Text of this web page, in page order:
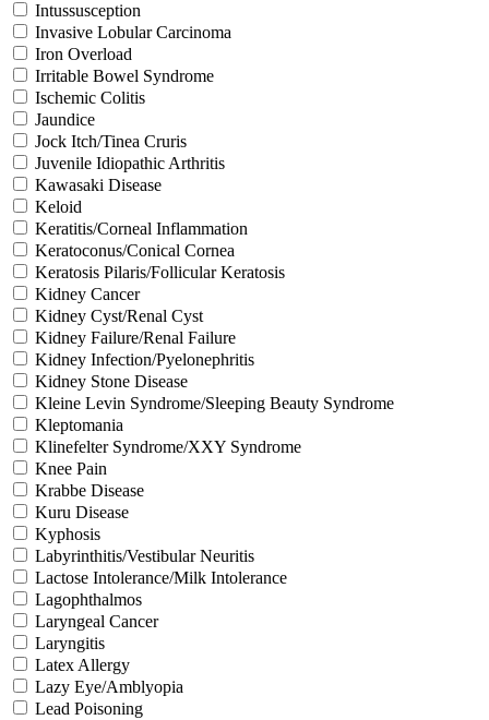
Intussusception
Invasive Lobular Carcinoma
Iron Overload
Irritable Bowel Syndrome
Ischemic Colitis
Jaundice
Jock Itch/Tinea Cruris
Juvenile Idiopathic Arthritis
Kawasaki Disease
Keloid
Keratitis/Corneal Inflammation
Keratoconus/Conical Cornea
Keratosis Pilaris/Follicular Keratosis
Kidney Cancer
Kidney Cyst/Renal Cyst
Kidney Failure/Renal Failure
Kidney Infection/Pyelonephritis
Kidney Stone Disease
Kleine Levin Syndrome/Sleeping Beauty Syndrome
Kleptomania
Klinefelter Syndrome/XXY Syndrome
Knee Pain
Krabbe Disease
Kuru Disease
Kyphosis
Labyrinthitis/Vestibular Neuritis
Lactose Intolerance/Milk Intolerance
Lagophthalmos
Laryngeal Cancer
Laryngitis
Latex Allergy
Lazy Eye/Amblyopia
Lead Poisoning